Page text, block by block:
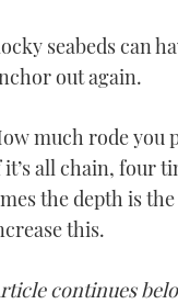
seabeds can
out again.
much rode you
it’s all chain, four
the depth is
this.
continues